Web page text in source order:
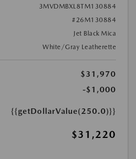
3MVDMBXL8TM130884
#26M130884
Jet Black Mica
White/Gray Leatherette
$31,970
-$1,000
{{getDollarValue(250.0)}}
$31,220